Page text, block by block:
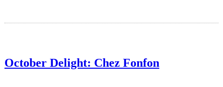
October Delight: Chez Fonfon